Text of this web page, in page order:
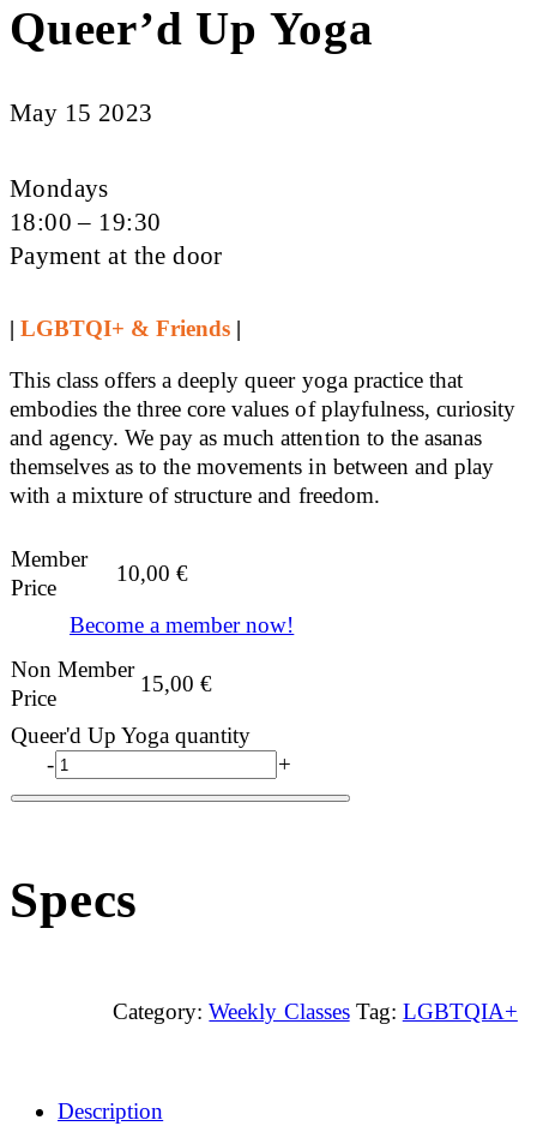
Queer’d Up Yoga
May 15 2023
Mondays
18:00 – 19:30
Payment at the door
|LGBTQI+ & Friends |
This class offers a deeply queer yoga practice that
embodies the three core values of playfulness, curiosity
and agency. We pay as much attention to the asanas
themselves as to the movements in between and play
with a mixture of structure and freedom.
Member
Price
10,00€
Become a member now!
Non Member
Price
15,00€
Queer'd Up Yoga quantity
-
+
Specs
Category: Weekly Classes Tag: LGBTQIA+
Description